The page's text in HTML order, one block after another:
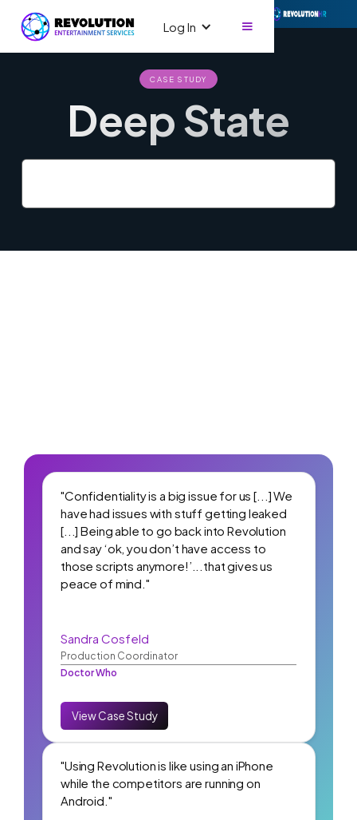
Log In
CASE STUDY
Deep State
"Confidentiality is a big issue for us [...] We
have had issues with stuff getting leaked
[...] Being able to go back into Revolution
and say ‘ok, you don’t have access to
those scripts anymore!’...that gives us
peace of mind."
Sandra Cosfeld
Production Coordinator
Doctor Who
View Case Study
"Using Revolution is like using an iPhone
while the competitors are running on
Android."